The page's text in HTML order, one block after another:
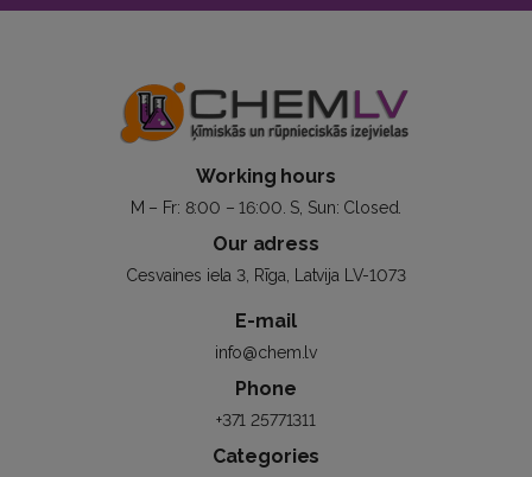
Working hours
M – Fr: 8:00 – 16:00. S, Sun: Closed.
Our adress
Cesvaines iela 3, Rīga, Latvija LV-1073
E-mail
info@chem.lv
Phone
+371 25771311
Categories